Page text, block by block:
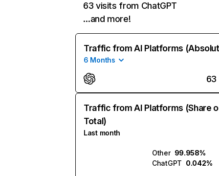
63 visits from ChatGPT
…and more!
Traffic from AI Platforms
6 Months
63
Traffic from AI Platforms (Share
Total)
Last month
Other 99.958%
ChatGPT 0.042%